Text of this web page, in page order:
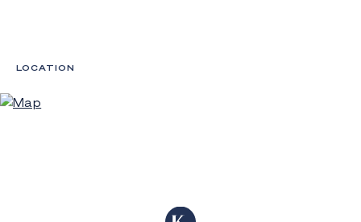
LOCATION